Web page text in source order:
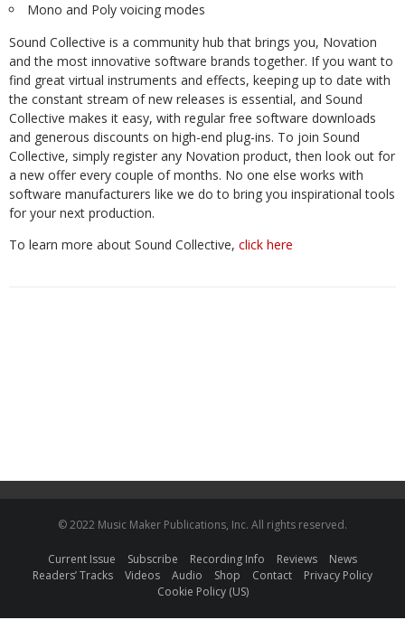
Mono and Poly voicing modes
Sound Collective is a community hub that brings you, Novation
and the most innovative software brands together. If you want to
find great virtual instruments and effects, keeping up to date with
the constant stream of new releases is essential, and Sound
Collective makes it easy, with regular free software downloads
and generous discounts on high-end plug-ins. To join Sound
Collective, simply register any Novation product, then look out for
a new offer every couple of months. No one else works with
software manufacturers like we do to bring you inspirational tools
for your next production.
To learn more about Sound Collective, click here
© 2022 Music Maker Publications, Inc. All rights reserved.
Current Issue Subscribe Recording Info Reviews
News
Readers’ Tracks
Videos Audio Shop Contact
Privacy Policy
Cookie Policy (US)